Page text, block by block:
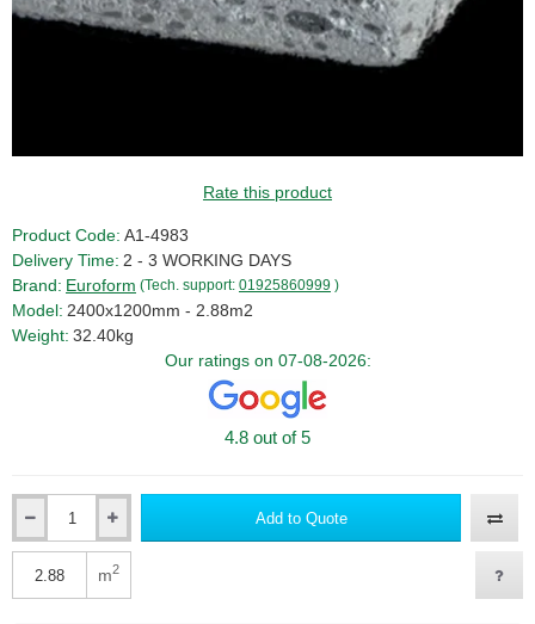
Rate this product
Product Code: A1-4983
Delivery Time: 2 - 3 WORKING DAYS
Brand: Euroform (Tech. support: 01925860999 )
Model: 2400x1200mm - 2.88m2
Weight: 32.40kg
Our ratings on 07-08-2026:
4.8 out of 5
Add to Quote
m2